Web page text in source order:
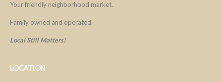
Your friendly neighborhood market.
Family owned and operated.
Local Still Matters!
LOCATION